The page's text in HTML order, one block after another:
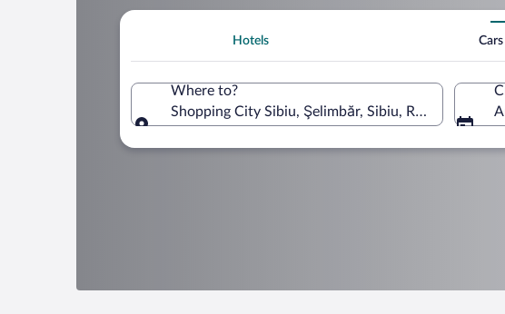
Hotels Cars
Where to?
Shopping City Sibiu, Şelimbăr, Sibiu, Romania